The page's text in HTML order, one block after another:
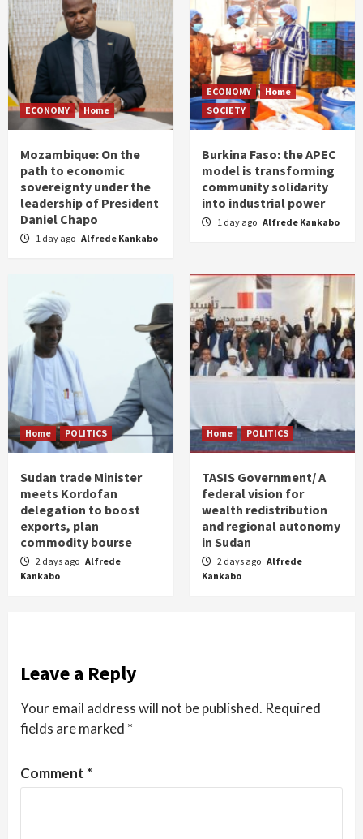
ECONOMY Home
Mozambique: On the
path to economic
sovereignty under the
leadership of President
Daniel Chapo
1 day ago Alfrede Kankabo
ECONOMY
Home
SOCIETY
Burkina Faso: the APEC
model is transforming
community solidarity
into industrial power
1 day ago Alfrede Kankabo
Home POLITICS
Sudan trade Minister
meets Kordofan
delegation to boost
exports, plan
commodity bourse
2 days ago Alfrede
Kankabo
Home POLITICS
TASIS Government/ A
federal vision for
wealth redistribution
and regional autonomy
in Sudan
2 days ago Alfrede
Kankabo
Leave a Reply
Your email address will not be published. Required
fields are marked *
Comment *